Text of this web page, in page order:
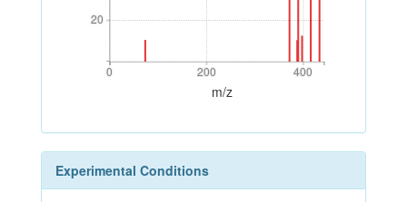
20
20
0 200 400
0 200 400
m/z
Experimental Conditions